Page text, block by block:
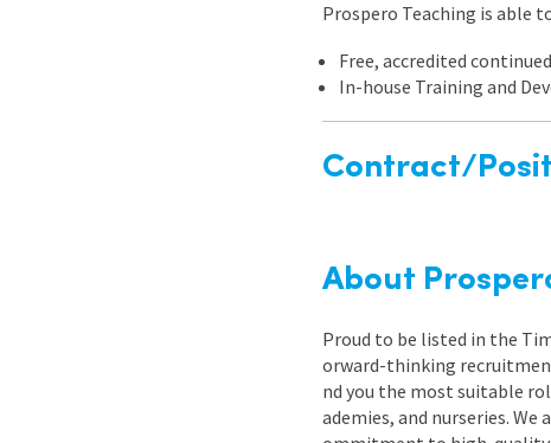
Prospero Teaching is able
Free, accredited
In-house Training and
Contract/
About
Proud to be listed in the
orward-thinking
nd you the most suitable
ademies, and nurseries. We